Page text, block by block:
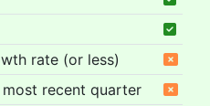
rate (or less)
recent quarter